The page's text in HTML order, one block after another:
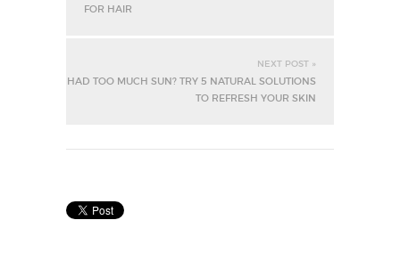
FOR HAIR
NEXT POST »
HAD TOO MUCH SUN? TRY 5 NATURAL SOLUTIONS
TO REFRESH YOUR SKIN